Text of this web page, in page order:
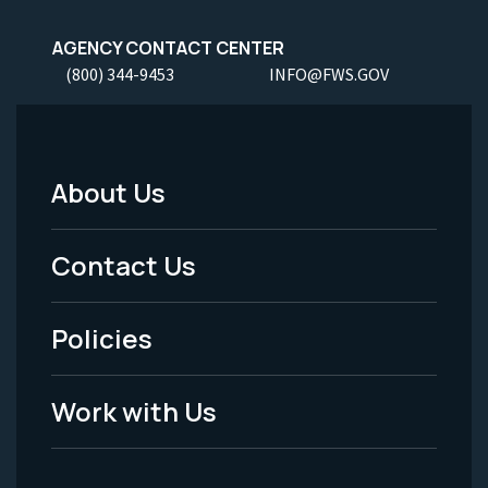
AGENCY CONTACT CENTER
(800) 344-9453 INFO@FWS.GOV
Footer
Menu
-
Legal
About Us
Contact Us
Policies
Work with Us